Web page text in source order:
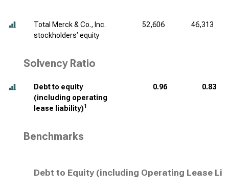
Total Merck & Co., Inc.
stockholders’ equity
52,606 46,313
Solvency Ratio
Debt to equity
(including operating
lease liability)1
0.96 0.83
Benchmarks
Debt to Equity (including Operating Lease